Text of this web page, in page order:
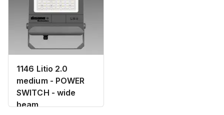
1146 Litio 2.0
medium - POWER
SWITCH - wide
beam